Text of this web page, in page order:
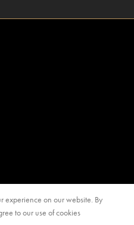
experience on our website. By
to our use of cookies